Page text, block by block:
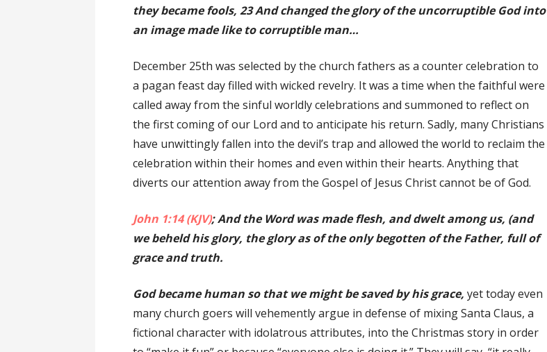
they became fools, 23 And changed the glory of the uncorruptible God into
an image made like to corruptible man…
December 25th was selected by the church fathers as a counter celebration to
a pagan feast day filled with wicked revelry. It was a time when the faithful were
called away from the sinful worldly celebrations and summoned to reflect on
the first coming of our Lord and to anticipate his return. Sadly, many Christians
have unwittingly fallen into the devil’s trap and allowed the world to reclaim the
celebration within their homes and even within their hearts. Anything that
diverts our attention away from the Gospel of Jesus Christ cannot be of God.
John 1:14 (KJV); And the Word was made flesh, and dwelt among us, (and
we beheld his glory, the glory as of the only begotten of the Father, full of
grace and truth.
God became human so that we might be saved by his grace,yet today even
many church goers will vehemently argue in defense of mixing Santa Claus, a
fictional character with idolatrous attributes, into the Christmas story in order